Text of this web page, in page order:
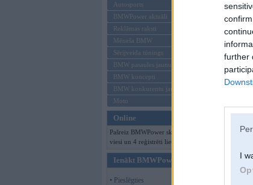
further
I
Autosports
BMWPower aktuāli
Reklāmas raksti
Mēneša BMW
Sērijveida tūnings
BMW pasaules jaunumi
BMW koncepti
BMW konkurentu jaunumi
Moto
Online
Pašreiz BMWPower skatās 129
viesi un 4 reģistrēti lietotāji.
Ienākt BMWPower
• Pieslēgties